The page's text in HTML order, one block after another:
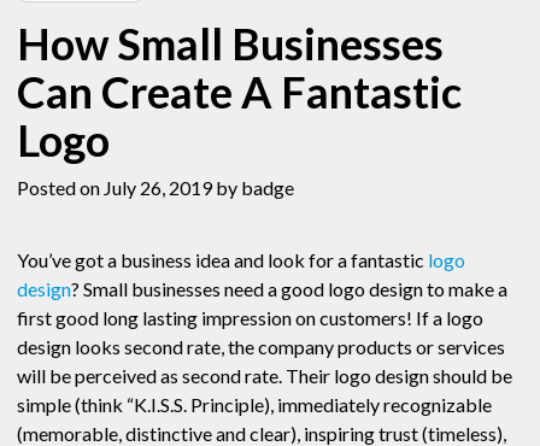
How Small Businesses
Can Create A Fantastic
Logo
Posted on July 26, 2019by badge
You’ve got a business idea and look for a fantastic logo
design? Small businesses need a good logo design to make a
first good long lasting impression on customers! If a logo
design looks second rate, the company products or services
will be perceived as second rate. Their logo design should be
simple (think “K.I.S.S. Principle), immediately recognizable
(memorable, distinctive and clear), inspiring trust (timeless),